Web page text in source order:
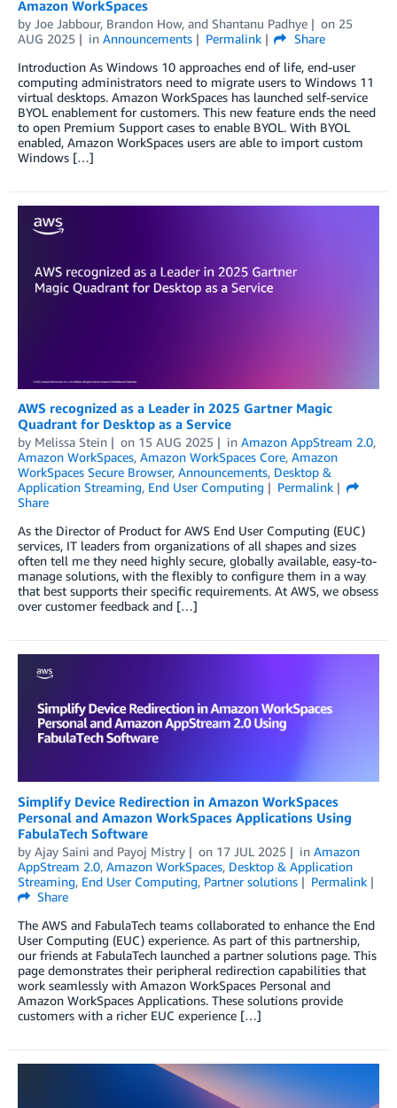
Amazon WorkSpaces
by Joe Jabbour, Brandon How, and Shantanu Padhye on 25
AUG 2025
in Announcements Permalink
Share
Introduction As Windows 10 approaches end of life, end-user
computing administrators need to migrate users to Windows 11
virtual desktops. Amazon WorkSpaces has launched self-service
BYOL enablement for customers. This new feature ends the need
to open Premium Support cases to enable BYOL. With BYOL
enabled, Amazon WorkSpaces users are able to import custom
Windows […]
AWS recognized as a Leader in 2025 Gartner Magic
Quadrant for Desktop as a Service
by Melissa Stein on 15 AUG 2025 in Amazon AppStream 2.0,
Amazon WorkSpaces, Amazon WorkSpaces Core, Amazon
WorkSpaces Secure Browser, Announcements, Desktop &
Application Streaming, End User Computing
Permalink
Share
As the Director of Product for AWS End User Computing (EUC)
services, IT leaders from organizations of all shapes and sizes
often tell me they need highly secure, globally available, easy-to-
manage solutions, with the flexibly to configure them in a way
that best supports their specific requirements. At AWS, we obsess
over customer feedback and […]
Simplify Device Redirection in Amazon WorkSpaces
Personal and Amazon WorkSpaces Applications Using
FabulaTech Software
by Ajay Saini and Payoj Mistry on 17 JUL 2025 in Amazon
AppStream 2.0, Amazon WorkSpaces, Desktop & Application
Streaming, End User Computing, Partner solutions
Permalink
Share
The AWS and FabulaTech teams collaborated to enhance the End
User Computing (EUC) experience. As part of this partnership,
our friends at FabulaTech launched a partner solutions page. This
page demonstrates their peripheral redirection capabilities that
work seamlessly with Amazon WorkSpaces Personal and
Amazon WorkSpaces Applications. These solutions provide
customers with a richer EUC experience […]